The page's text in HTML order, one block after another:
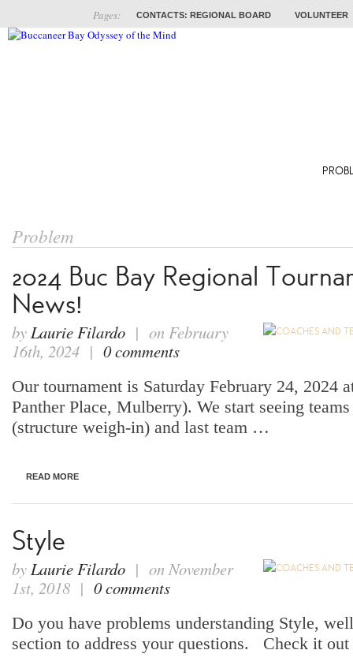
CONTACTS: REGIONAL BOARD VOLUNTEER
Pages:
Problem
2024 Buc Bay Regional
News!
byLaurie Filardo | on February
16th, 2024 | 0 comments
Our tournament is Saturday February 24, 2024
Panther Place, Mulberry). We start seeing
(structure weigh-in) and last team …
READ MORE
Style
byLaurie Filardo | on November
1st, 2018 | 0 comments
Do you have problems understanding Style,
section to address your questions. Check it